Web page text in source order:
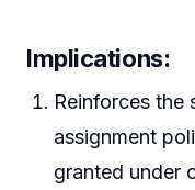
Implications:
Reinforces the
assignment
granted under